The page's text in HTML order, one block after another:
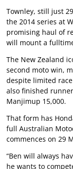
Townley, still just
the 2014 series at
promising haul of
will mount a
The New Zealand
second moto win,
despite limited
also finished
Manjimup 15,000.
That form has
full Australian
commences on 29
“Ben will always
he wants to